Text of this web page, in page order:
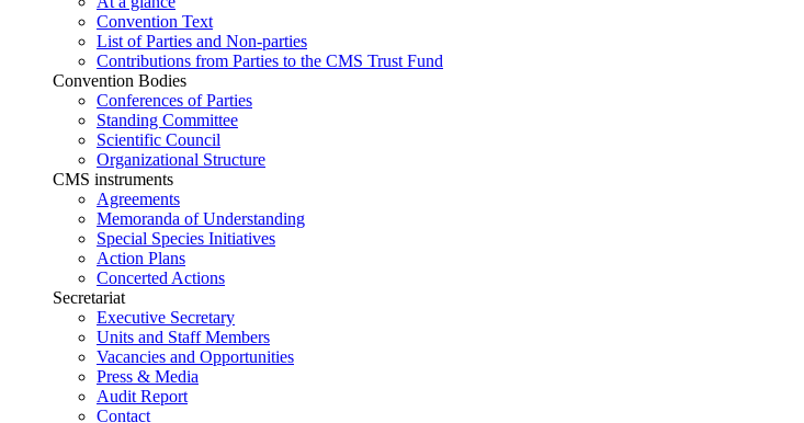
Convention Text
List of Parties and Non-parties
Contributions from Parties to the CMS Trust Fund
Convention Bodies
Conferences of Parties
Standing Committee
Scientific Council
Organizational Structure
CMS instruments
Agreements
Memoranda of Understanding
Special Species Initiatives
Action Plans
Concerted Actions
Secretariat
Executive Secretary
Units and Staff Members
Vacancies and Opportunities
Press & Media
Audit Report
Contact